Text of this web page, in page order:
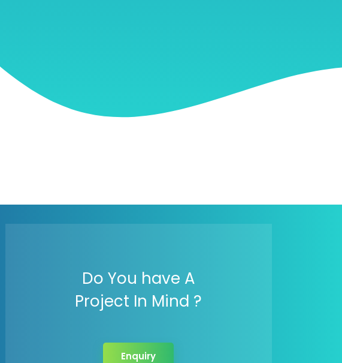
Do You have A
Project In Mind ?
Enquiry